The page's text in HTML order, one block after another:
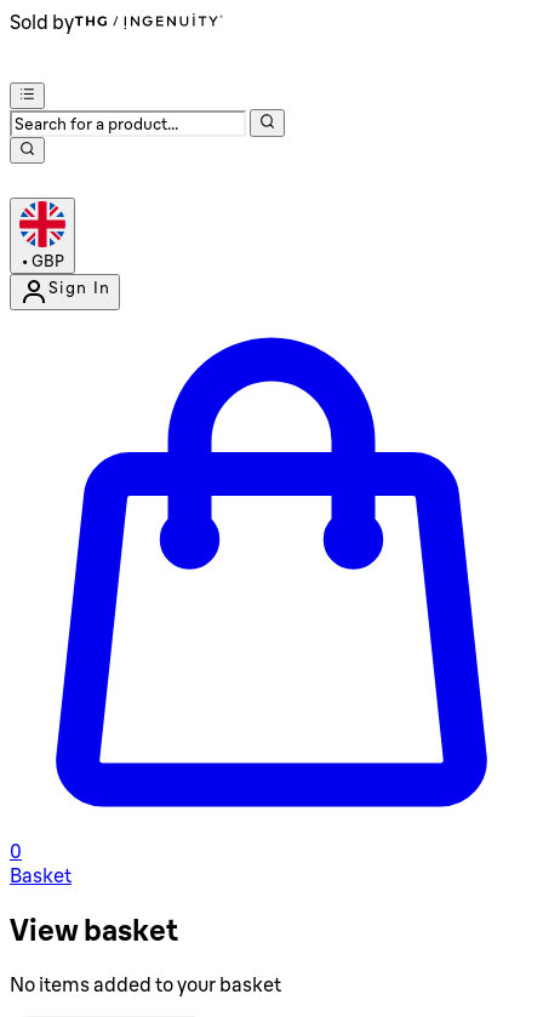
Sold by
• GBP
Sign In
0
Basket
View basket
No items added to your basket